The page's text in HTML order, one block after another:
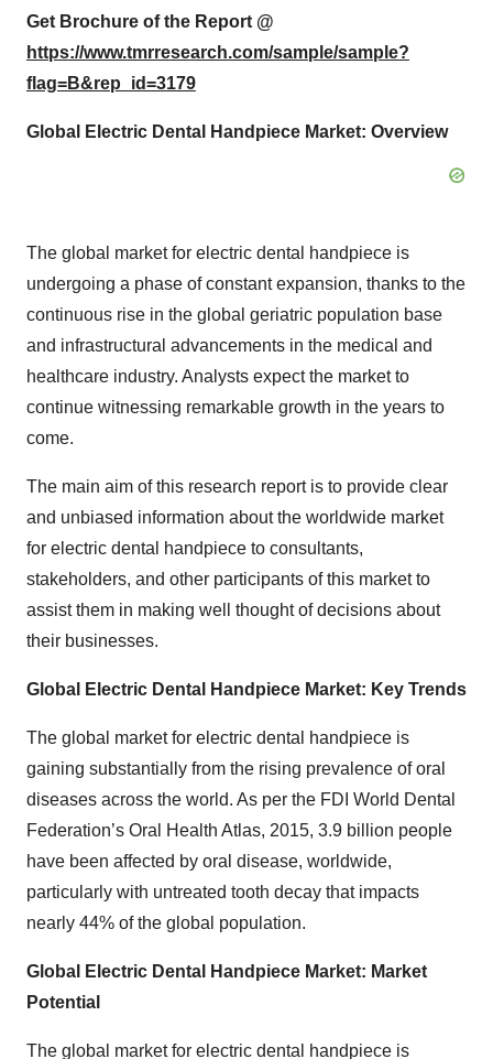
Get Brochure of the Report @
https://www.tmrresearch.com/sample/sample?
flag=B&rep_id=3179
Global Electric Dental Handpiece Market: Overview
The global market for electric dental handpiece is
undergoing a phase of constant expansion, thanks to the
continuous rise in the global geriatric population base
and infrastructural advancements in the medical and
healthcare industry. Analysts expect the market to
continue witnessing remarkable growth in the years to
come.
The main aim of this research report is to provide clear
and unbiased information about the worldwide market
for electric dental handpiece to consultants,
stakeholders, and other participants of this market to
assist them in making well thought of decisions about
their businesses.
Global Electric Dental Handpiece Market: Key Trends
The global market for electric dental handpiece is
gaining substantially from the rising prevalence of oral
diseases across the world. As per the FDI World Dental
Federation’s Oral Health Atlas, 2015, 3.9 billion people
have been affected by oral disease, worldwide,
particularly with untreated tooth decay that impacts
nearly 44% of the global population.
Global Electric Dental Handpiece Market: Market
Potential
The global market for electric dental handpiece is